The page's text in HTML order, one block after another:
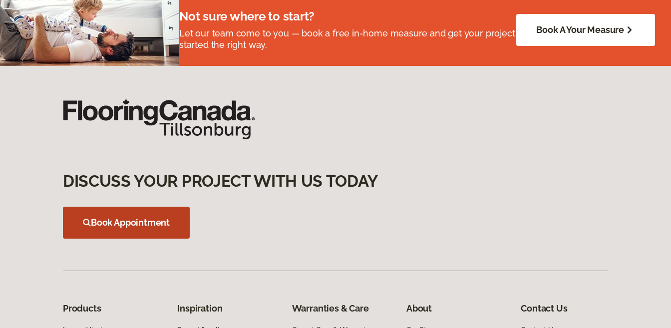
Not sure where to start?
Let our team come to you — book a free in-home measure and get your project
started the right way.
Book A Your Measure
DISCUSS YOUR PROJECT WITH US TODAY
Book Appointment
Products Inspiration Warranties & Care About Contact Us